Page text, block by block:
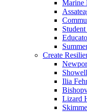
Marine
Create
Ilia
Lizard